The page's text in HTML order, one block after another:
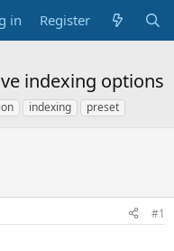
in Register
indexing options
indexing preset
#1